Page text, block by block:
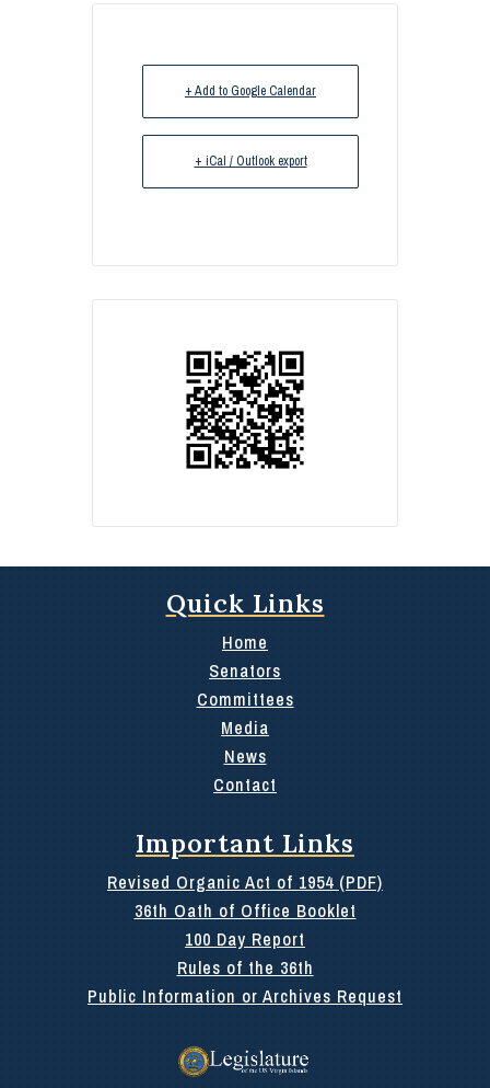
+ Add to Google Calendar
+ iCal / Outlook export
Quick Links
Home
Senators
Committees
Media
News
Contact
Important Links
Revised Organic Act of 1954 (PDF)
36th Oath of Office Booklet
100 Day Report
Rules of the 36th
Public Information or Archives Request